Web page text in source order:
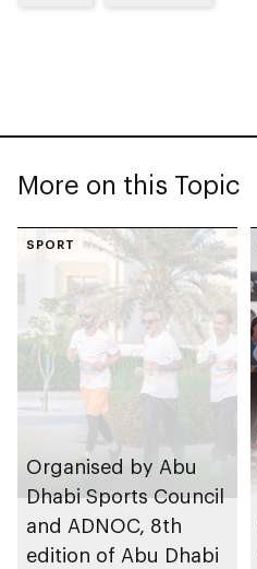
More on this Topic
SPORT
Organised by Abu
Dhabi Sports Council
and ADNOC, 8th
edition of Abu Dhabi